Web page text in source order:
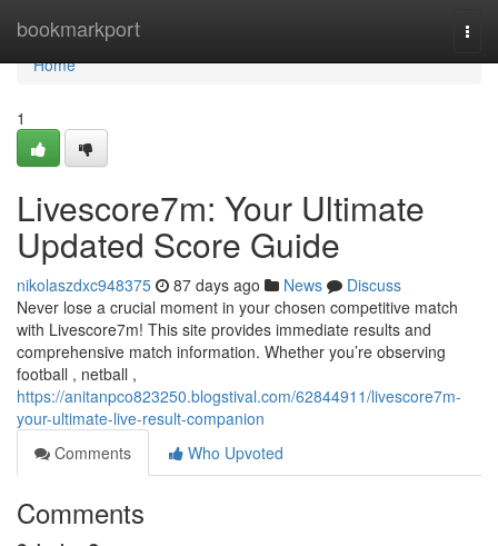
bookmarkport
Home
Home
1
Livescore7m: Your Ultimate
Updated Score Guide
nikolaszdxc948375 87 days ago News
Discuss
Never lose a crucial moment in your chosen competitive match
with Livescore7m! This site provides immediate results and
comprehensive match information. Whether you’re observing
football , netball ,
https://anitanpco823250.blogstival.com/62844911/livescore7m-
your-ultimate-live-result-companion
Comments
Who Upvoted
Comments